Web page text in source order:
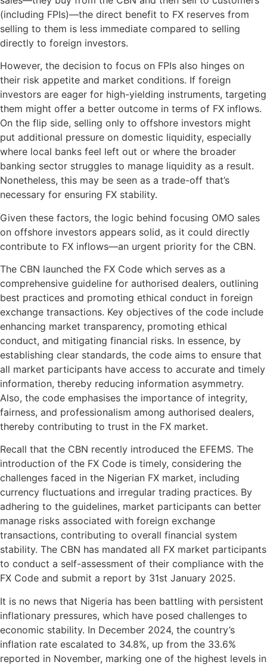
(including FPIs)—the direct benefit to FX reserves from
selling to them is less immediate compared to selling
directly to foreign investors.
However, the decision to focus on FPIs also hinges on
their risk appetite and market conditions. If foreign
investors are eager for high-yielding instruments, targeting
them might offer a better outcome in terms of FX inflows.
On the flip side, selling only to offshore investors might
put additional pressure on domestic liquidity, especially
where local banks feel left out or where the broader
banking sector struggles to manage liquidity as a result.
Nonetheless, this may be seen as a trade-off that’s
necessary for ensuring FX stability.
Given these factors, the logic behind focusing OMO sales
on offshore investors appears solid, as it could directly
contribute to FX inflows—an urgent priority for the CBN.
The CBN launched the FX Code which serves as a
comprehensive guideline for authorised dealers, outlining
best practices and promoting ethical conduct in foreign
exchange transactions. Key objectives of the code include
enhancing market transparency, promoting ethical
conduct, and mitigating financial risks. In essence, by
establishing clear standards, the code aims to ensure that
all market participants have access to accurate and timely
information, thereby reducing information asymmetry.
Also, the code emphasises the importance of integrity,
fairness, and professionalism among authorised dealers,
thereby contributing to trust in the FX market.
Recall that the CBN recently introduced the EFEMS. The
introduction of the FX Code is timely, considering the
challenges faced in the Nigerian FX market, including
currency fluctuations and irregular trading practices. By
adhering to the guidelines, market participants can better
manage risks associated with foreign exchange
transactions, contributing to overall financial system
stability. The CBN has mandated all FX market participants
to conduct a self-assessment of their compliance with the
FX Code and submit a report by 31st January 2025.
It is no news that Nigeria has been battling with persistent
inflationary pressures, which have posed challenges to
economic stability. In December 2024, the country’s
inflation rate escalated to 34.8%, up from the 33.6%
reported in November, marking one of the highest levels in